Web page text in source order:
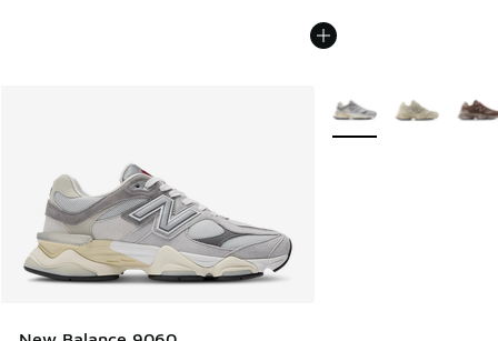
More Colors Available